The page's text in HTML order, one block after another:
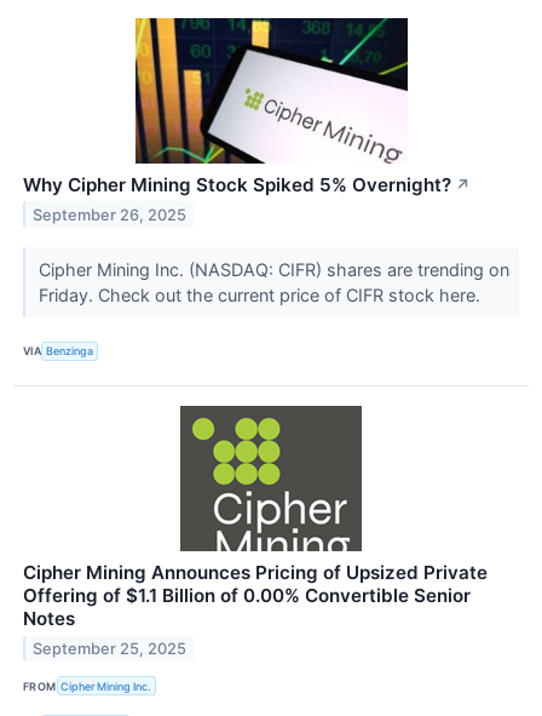
Why Cipher Mining Stock Spiked 5% Overnight? ↗
September 26, 2025
Cipher Mining Inc. (NASDAQ: CIFR) shares are trending on
Friday. Check out the current price of CIFR stock here.
VIA Benzinga
Cipher Mining Announces Pricing of Upsized Private
Offering of $1.1 Billion of 0.00% Convertible Senior
Notes
September 25, 2025
FROM Cipher Mining Inc.